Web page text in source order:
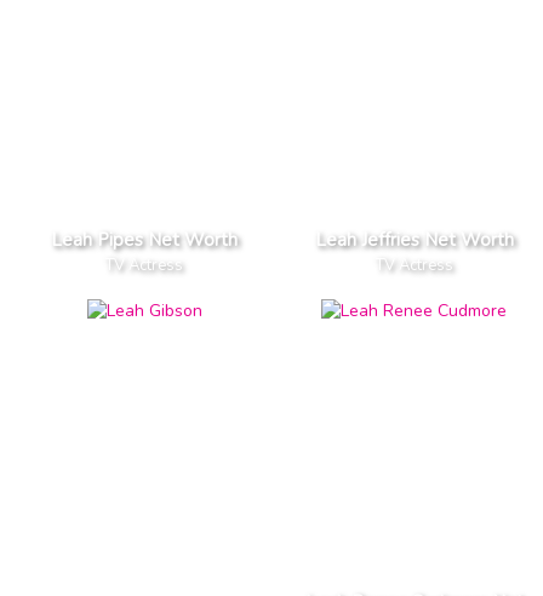
Leah Pipes Net Worth
TV Actress
Leah Jeffries Net Worth
TV Actress